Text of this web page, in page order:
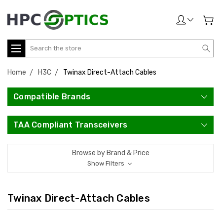
Search
Home H3C Twinax Direct-Attach Cables
Compatible Brands
TAA Compliant Transceivers
Browse by Brand & Price
Show Filters
Twinax Direct-Attach Cables